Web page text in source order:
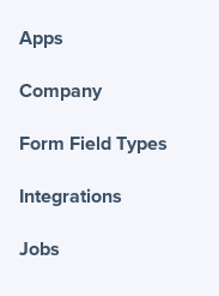
Apps
Company
Form Field Types
Integrations
Jobs